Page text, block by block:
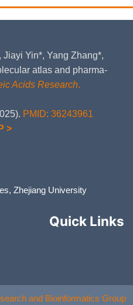
Yin*, Yang Zhang*,
atlas and pharma-
Acids Research.
PMID: 36243961
>
Zhejiang University
Quick Links
and Bioinformatics Group